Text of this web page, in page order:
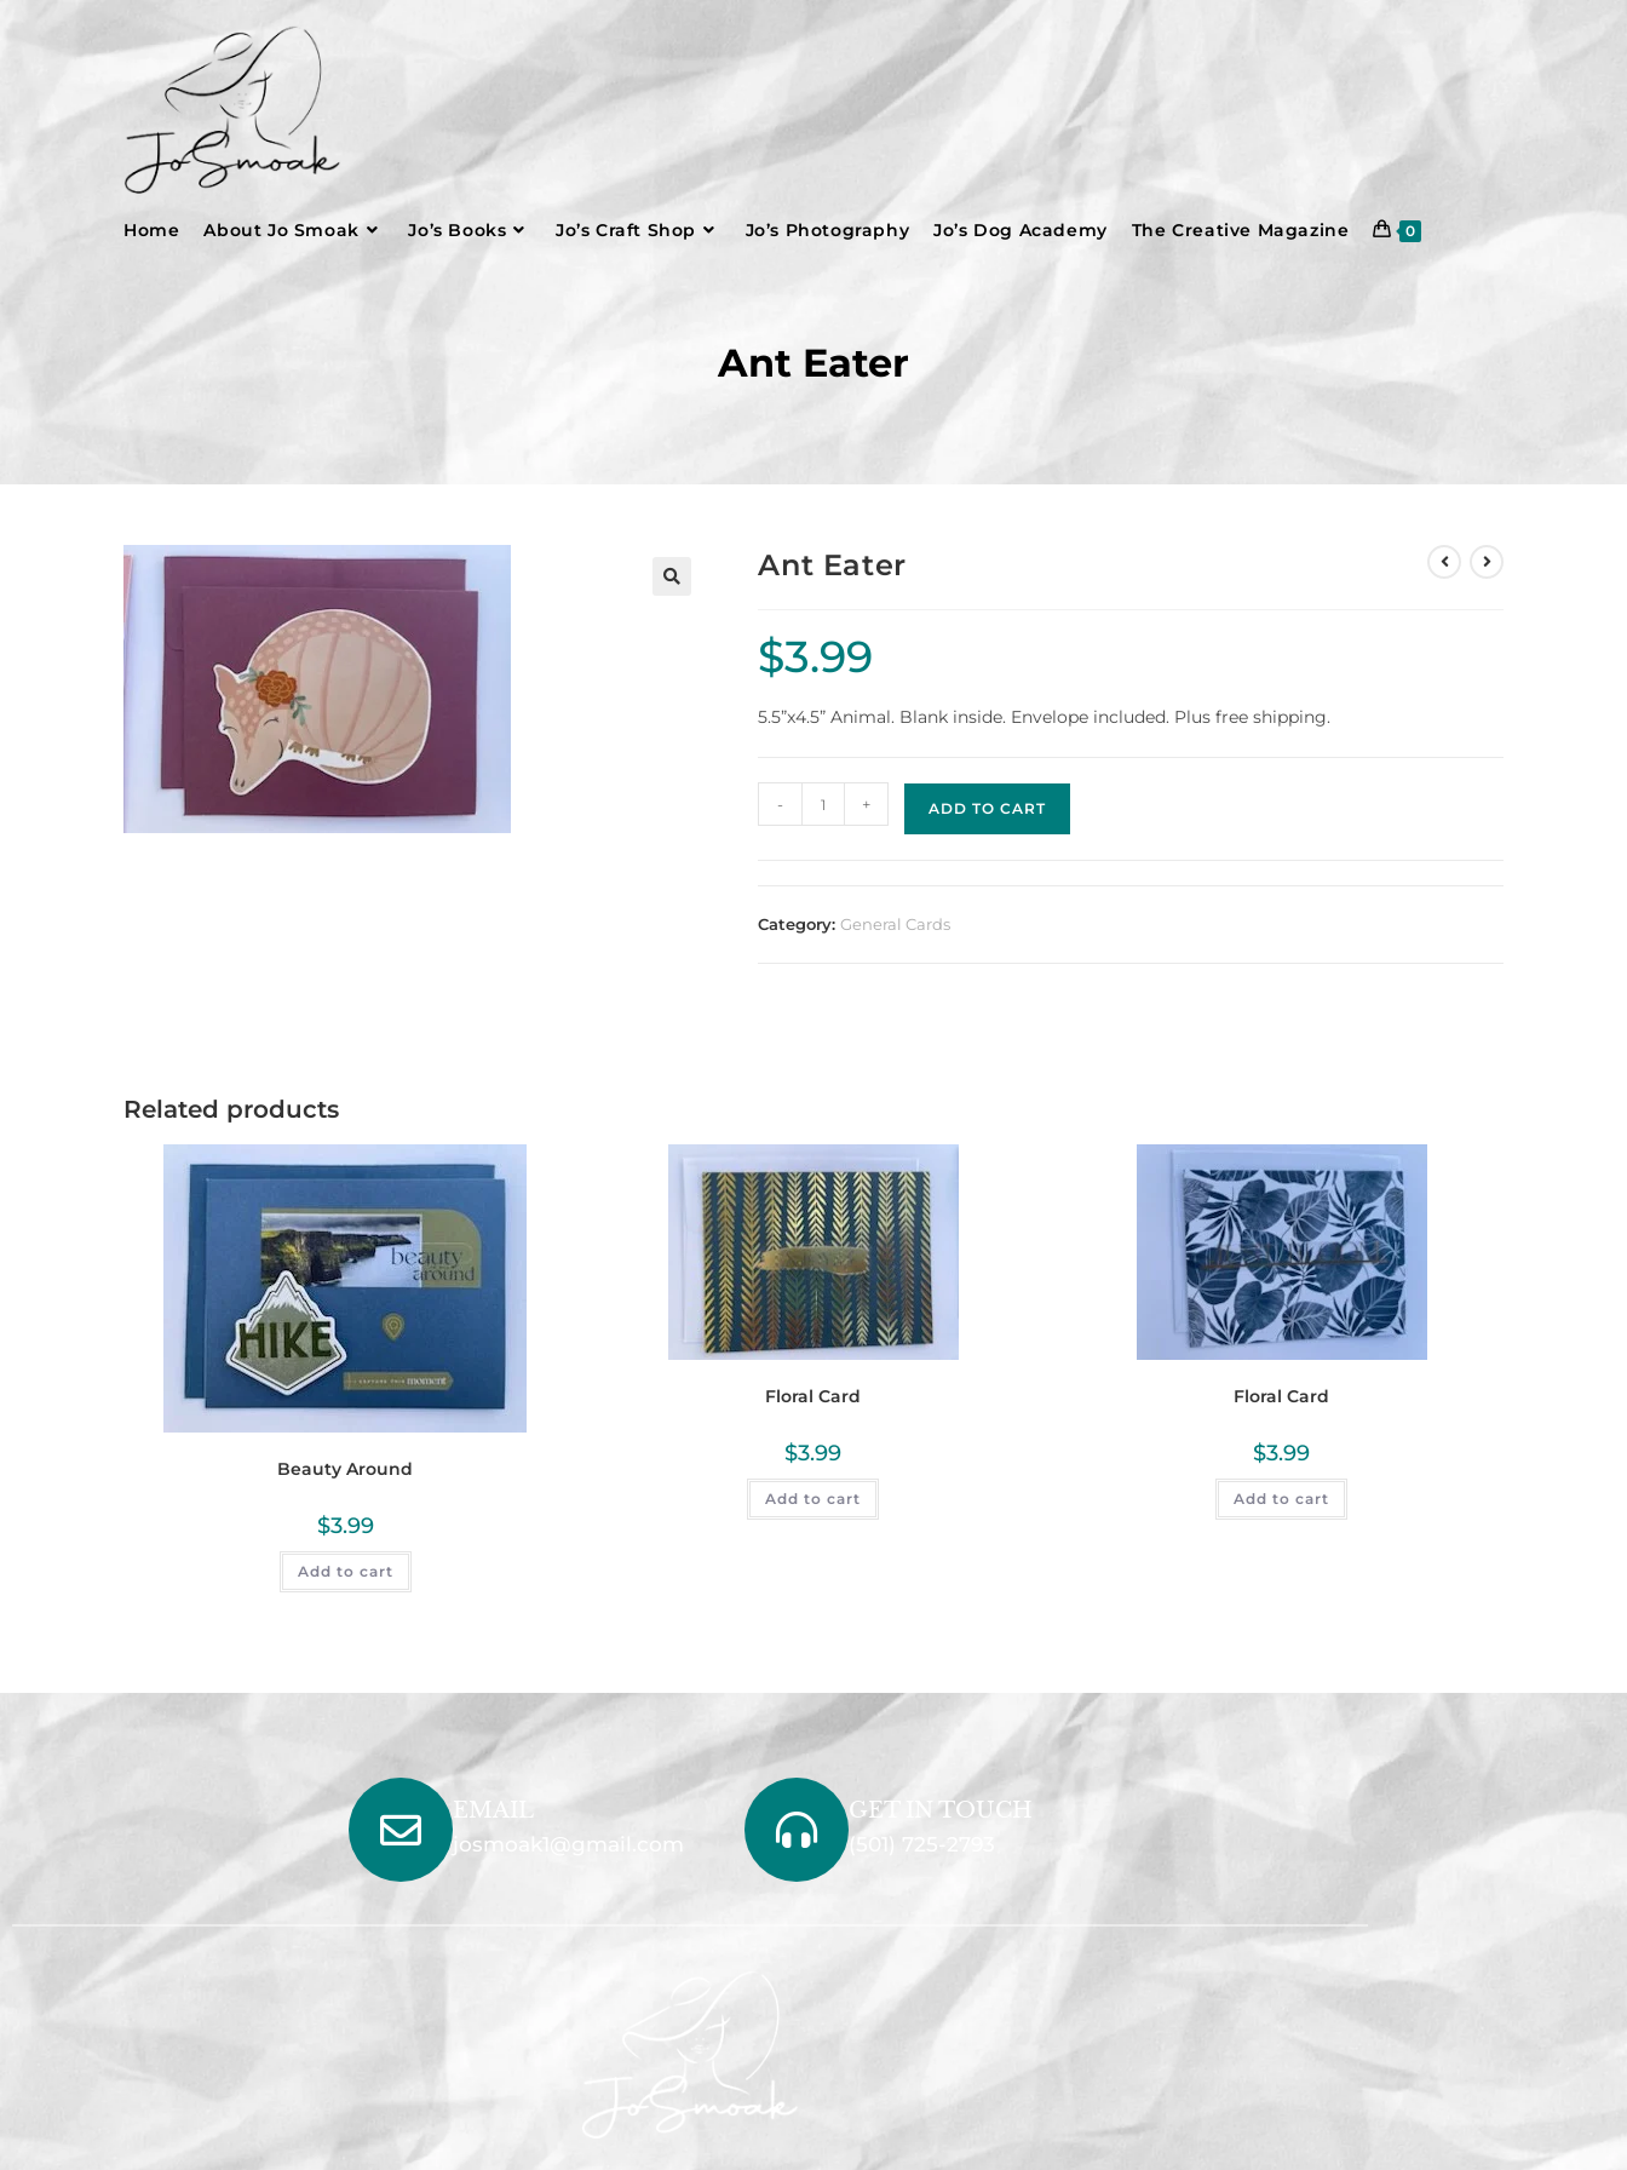
Home About Jo Smoak Jo’s Books Jo’s Craft Shop Jo’s Photography Jo’s Dog Academy The Creative Magazine 0
Ant Eater
Ant Eater
$3.99
5.5”x4.5” Animal. Blank inside. Envelope included. Plus free shipping.
- + ADD TO CART
Category:General Cards
Related products
Beauty Around
$3.99
Add to cart
Floral Card
$3.99
Add to cart
Floral Card
$3.99
Add to cart
EMAIL
josmoak1@gmail.com
GET IN TOUCH
(501) 725-2793